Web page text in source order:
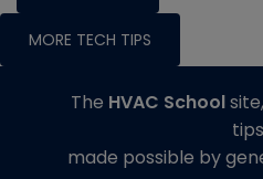
MORE TECH TIPS
The HVAC School
tips
made possible by